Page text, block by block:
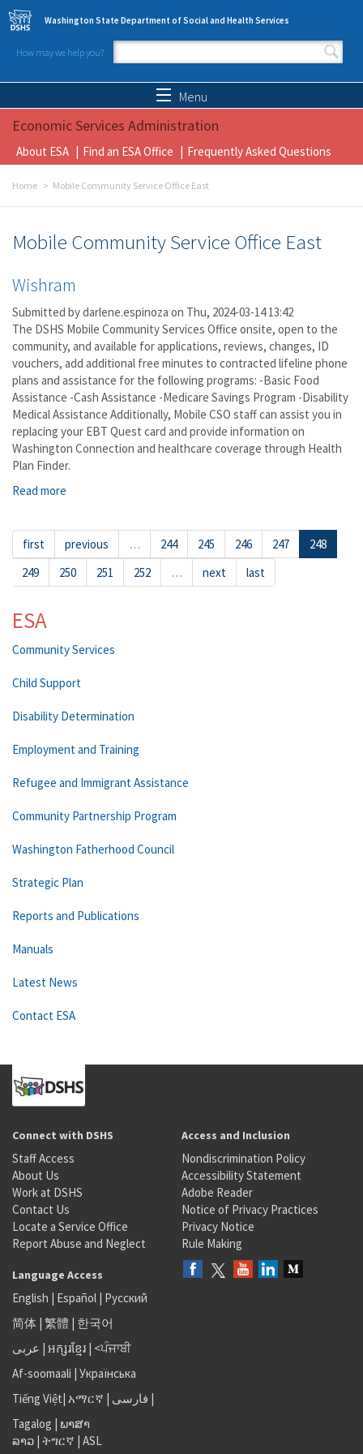
Skip to main content
Washington State Department of Social and Health Services
How may we help you?
Search form
Menu
Economic Services Administration
About ESA Find an ESA Office Frequently Asked Questions
Home Mobile Community Service Office East
Mobile Community Service Office East
Wishram
Submitted bydarlene.espinoza on Thu, 2024-03-14 13:42
The DSHS Mobile Community Services Office onsite, open to the
community, and available for applications, reviews, changes, ID
vouchers, add additional free minutes to contracted lifeline phone
plans and assistance for the following programs: -Basic Food
Assistance -Cash Assistance -Medicare Savings Program -Disability
Medical Assistance Additionally, Mobile CSO staff can assist you in
replacing your EBT Quest card and provide information on
Washington Connection and healthcare coverage through Health
Plan Finder.
Read more
first previous … 244 245 246 247
248
249
250 251 252 … next last
ESA
Community Services
Child Support
Disability Determination
Employment and Training
Refugee and Immigrant Assistance
Community Partnership Program
Washington Fatherhood Council
Strategic Plan
Reports and Publications
Manuals
Latest News
Contact ESA
Connect with DSHS
Staff Access
About Us
Work at DSHS
Contact Us
Locate a Service Office
Report Abuse and Neglect
Access and Inclusion
Nondiscrimination Policy
Accessibility Statement
Adobe Reader
Notice of Privacy Practices
Privacy Notice
Rule Making
Language Access
English | Español | Русский
简体 | 繁體 | 한국어
عربى | អក្សរខ្មែរ | <ਪੰਜਾਬੀ
Af-soomaali | Українська
Tiếng Việt| አማርኛ | فارسی |
Tagalog | ພາສາ
ລາວ | ትግርኛ | ASL